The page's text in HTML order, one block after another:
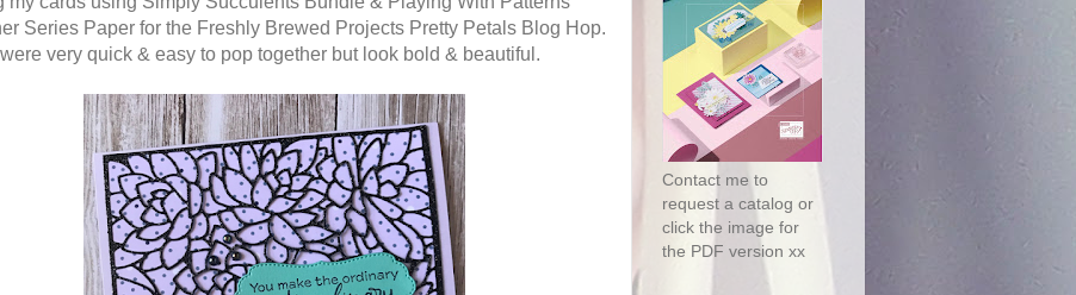
Series Paper for the Freshly Brewed Projects Pretty Petals Blog Hop.
very quick & easy to pop together but look bold & beautiful.
Contact me to
request a catalog or
click the image for
the PDF version xx